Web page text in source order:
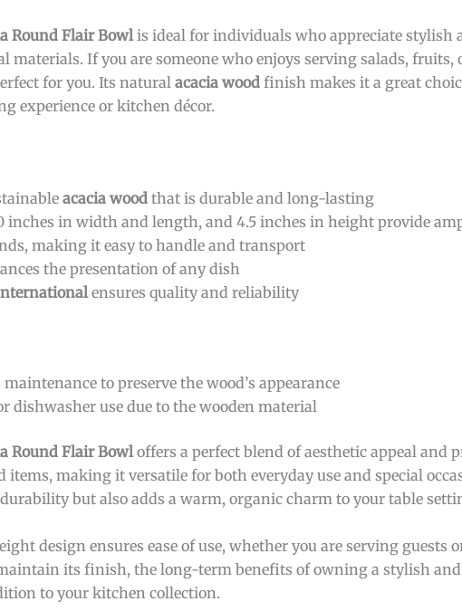
Round Flair Bowlis ideal for individuals who appreciate stylish
If you are someone who enjoys serving salads, fruits,
for you. Its natural acacia wood finish makes it a great
experience or kitchen décor.
acacia wood that is durable and long-lasting
inches in width and length, and 4.5 inches in height provide
making it easy to handle and transport
the presentation of any dish
ensures quality and reliability
to preserve the wood’s appearance
dishwasher use due to the wooden material
Round Flair Bowloffers a perfect blend of aesthetic appeal and
items, making it versatile for both everyday use and special
but also adds a warm, organic charm to your table
design ensures ease of use, whether you are serving guests
its finish, the long-term benefits of owning a stylish
to your kitchen collection.